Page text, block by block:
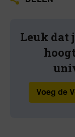
Leuk dat
Voeg de